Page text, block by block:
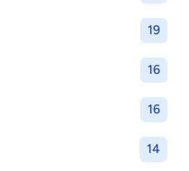
19
16
16
14